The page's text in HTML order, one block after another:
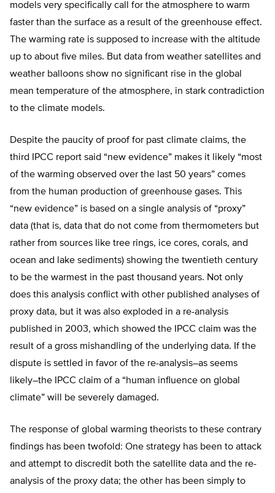
models very specifically call for the atmosphere to warm
faster than the surface as a result of the greenhouse effect.
The warming rate is supposed to increase with the altitude
up to about five miles. But data from weather satellites and
weather balloons show no significant rise in the global
mean temperature of the atmosphere, in stark contradiction
to the climate models.
Despite the paucity of proof for past climate claims, the
third IPCC report said “new evidence” makes it likely “most
of the warming observed over the last 50 years” comes
from the human production of greenhouse gases. This
“new evidence” is based on a single analysis of “proxy”
data (that is, data that do not come from thermometers but
rather from sources like tree rings, ice cores, corals, and
ocean and lake sediments) showing the twentieth century
to be the warmest in the past thousand years. Not only
does this analysis conflict with other published analyses of
proxy data, but it was also exploded in a re-analysis
published in 2003, which showed the IPCC claim was the
result of a gross mishandling of the underlying data. If the
dispute is settled in favor of the re-analysis–as seems
likely–the IPCC claim of a “human influence on global
climate” will be severely damaged.
The response of global warming theorists to these contrary
findings has been twofold: One strategy has been to attack
and attempt to discredit both the satellite data and the re-
analysis of the proxy data; the other has been simply to